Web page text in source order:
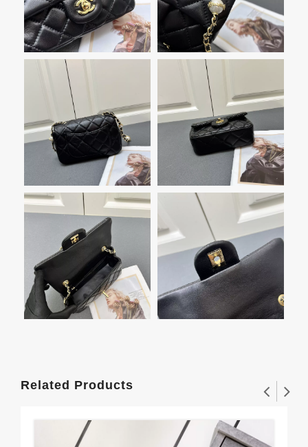
Related Products